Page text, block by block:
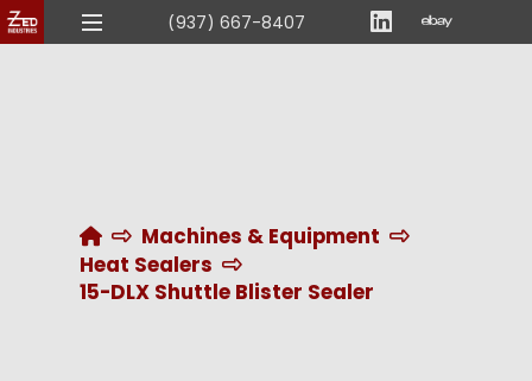
(937) 667-8407
HomeMachines & Equipment
Heat Sealers
15-DLX Shuttle Blister Sealer